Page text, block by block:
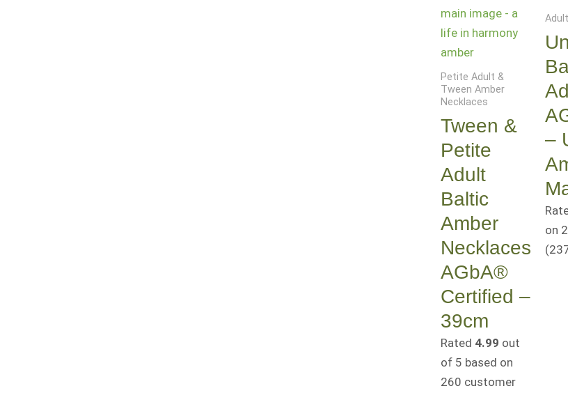
Petite Adult &
Tween Amber
Necklaces
Tween &
Petite
Adult
Baltic
Amber
Necklaces
AGbA®
Certified –
39cm
Rated 4.99 out
of 5 based on
260 customer
–
on